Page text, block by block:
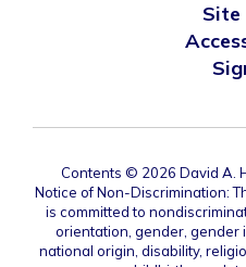
Site
Contents © 2026 David A.
Notice of Non-Discrimination:
is committed to
orientation, gender, gender
national origin, disability,